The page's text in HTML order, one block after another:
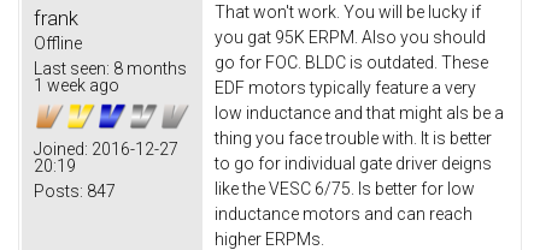
frank
Offline
Last seen: 8 months
1 week ago
Joined: 2016-12-27
20:19
Posts: 847
That won't work. You will be lucky if
you gat 95K ERPM. Also you should
go for FOC. BLDC is outdated. These
EDF motors typically feature a very
low inductance and that might als be a
thing you face trouble with. It is better
to go for individual gate driver deigns
like the VESC 6/75. Is better for low
inductance motors and can reach
higher ERPMs.